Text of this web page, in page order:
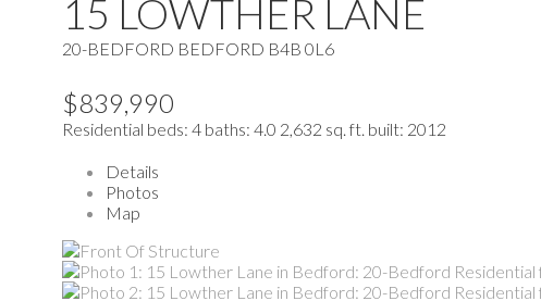
15 LOWTHER LANE
20-BEDFORD BEDFORD B4B 0L6
$839,990
Residential beds: 4 baths: 4.0 2,632 sq. ft. built: 2012
Details
Photos
Map